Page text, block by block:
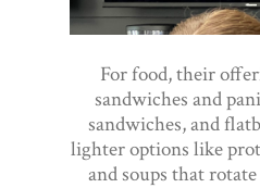
For food, their
sandwiches and
sandwiches, and
lighter options like
and soups that